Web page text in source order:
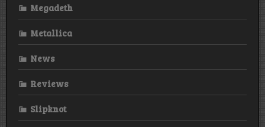
Megadeth
Metallica
News
Reviews
Slipknot